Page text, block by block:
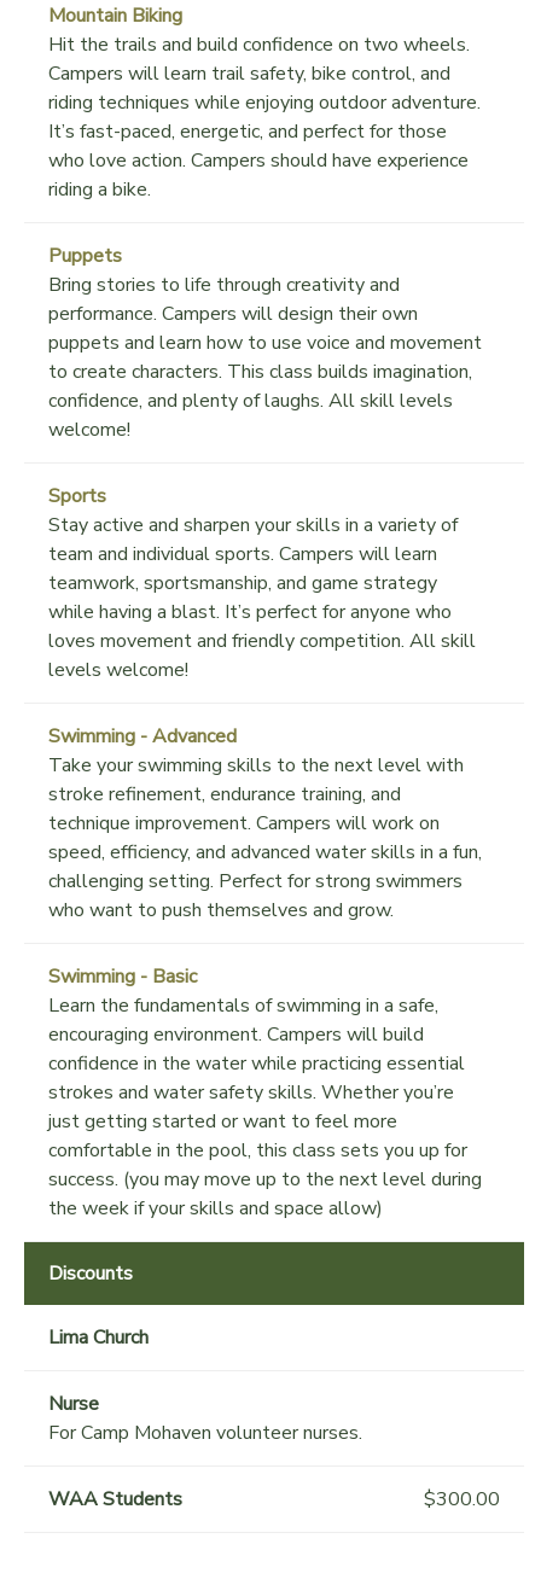
Mountain Biking
Hit the trails and build confidence on two wheels.
Campers will learn trail safety, bike control, and
riding techniques while enjoying outdoor adventure.
It’s fast-paced, energetic, and perfect for those
who love action. Campers should have experience
riding a bike.
Puppets
Bring stories to life through creativity and
performance. Campers will design their own
puppets and learn how to use voice and movement
to create characters. This class builds imagination,
confidence, and plenty of laughs. All skill levels
welcome!
Sports
Stay active and sharpen your skills in a variety of
team and individual sports. Campers will learn
teamwork, sportsmanship, and game strategy
while having a blast. It’s perfect for anyone who
loves movement and friendly competition. All skill
levels welcome!
Swimming - Advanced
Take your swimming skills to the next level with
stroke refinement, endurance training, and
technique improvement. Campers will work on
speed, efficiency, and advanced water skills in a fun,
challenging setting. Perfect for strong swimmers
who want to push themselves and grow.
Swimming - Basic
Learn the fundamentals of swimming in a safe,
encouraging environment. Campers will build
confidence in the water while practicing essential
strokes and water safety skills. Whether you’re
just getting started or want to feel more
comfortable in the pool, this class sets you up for
success. (you may move up to the next level during
the week if your skills and space allow)
Discounts
Lima Church
Nurse
For Camp Mohaven volunteer nurses.
WAA Students $300.00